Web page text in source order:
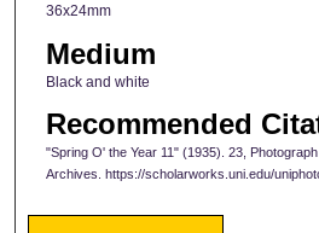
36x24mm
Medium
Black and white
Recommended
"Spring O' the Year 11" (1935). 23,
Archives. https://scholarworks.uni.edu/